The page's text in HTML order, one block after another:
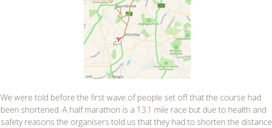
We were told before the first wave of people set off that the course had
been shortened. A half marathon is a 13.1 mile race but due to health and
safety reasons the organisers told us that they had to shorten the distance